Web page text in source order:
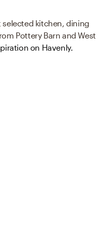
selected kitchen, dining
Pottery Barn and West
on Havenly.